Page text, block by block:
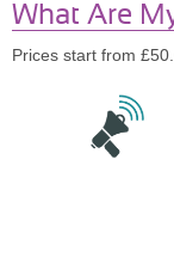
What Are
Prices start from